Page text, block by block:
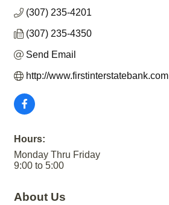
(307) 235-4201
(307) 235-4350
Send Email
http://www.firstinterstatebank.com
Hours:
Monday Thru Friday
9:00 to 5:00
About Us